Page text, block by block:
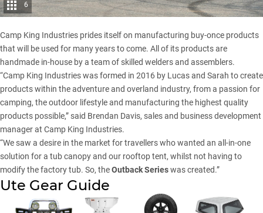
6
Camp King Industries prides itself on manufacturing buy-once products
that will be used for many years to come. All of its products are
handmade in-house by a team of skilled welders and assemblers.
“Camp King Industries was formed in 2016 by Lucas and Sarah to create
products within the adventure and overland industry, from a passion for
camping, the outdoor lifestyle and manufacturing the highest quality
products possible,” said Brendan Davis, sales and business development
manager at Camp King Industries.
“We saw a desire in the market for travellers who wanted an all-in-one
solution for a tub canopy and our rooftop tent, whilst not having to
modify the factory tub. So, theOutback Serieswas created.”
Ute Gear Guide